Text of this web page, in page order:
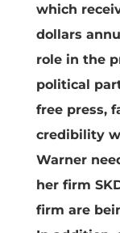
which
dollars
role in the
political
free press,
credibility
Warner
her firm
firm are